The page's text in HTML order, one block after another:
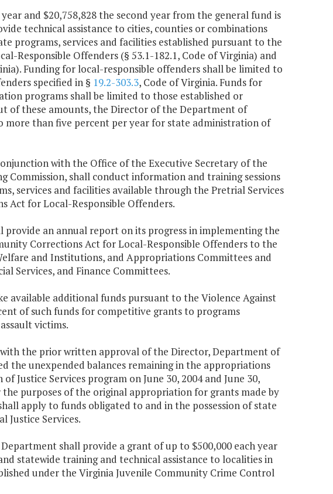
and $20,758,828 the second year from the general fund is
technical assistance to cities, counties or combinations
programs, services and facilities established pursuant to the
Responsible Offenders (§ 53.1-182.1, Code of Virginia) and
Funding for local-responsible offenders shall be limited to
specified in § 19.2-303.3, Code of Virginia. Funds for
programs shall be limited to those established or
of these amounts, the Director of the Department of
more than five percent per year for state administration of
with the Office of the Executive Secretary of the
Commission, shall conduct information and training sessions
services and facilities available through the Pretrial Services
Act for Local-Responsible Offenders.
provide an annual report on its progress in implementing the
Corrections Act for Local-Responsible Offenders to the
and Institutions, and Appropriations Committees and
Services, and Finance Committees.
available additional funds pursuant to the Violence Against
of such funds for competitive grants to programs
victims.
the prior written approval of the Director, Department of
the unexpended balances remaining in the appropriations
Justice Services program on June 30, 2004 and June 30,
purposes of the original appropriation for grants made by
apply to funds obligated to and in the possession of state
Justice Services.
shall provide a grant of up to $500,000 each year
statewide training and technical assistance to localities in
under the Virginia Juvenile Community Crime Control